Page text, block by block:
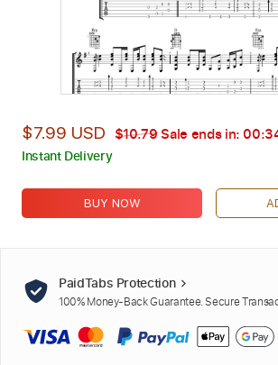
$7.99 USD $10.79Sale ends in:
Instant Delivery
BUY NOW
PaidTabs Protection
100% Money-Back Guarantee. Secure